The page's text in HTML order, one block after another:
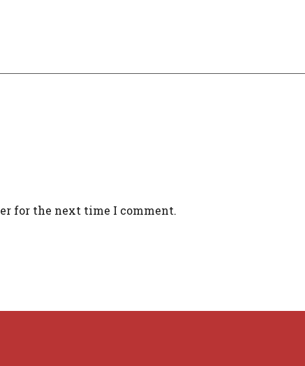
for the next time I comment.